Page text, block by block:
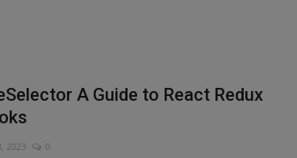
A Guide to React Redux
2023 0